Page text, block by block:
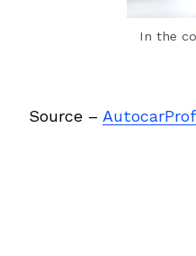
In the
Source –